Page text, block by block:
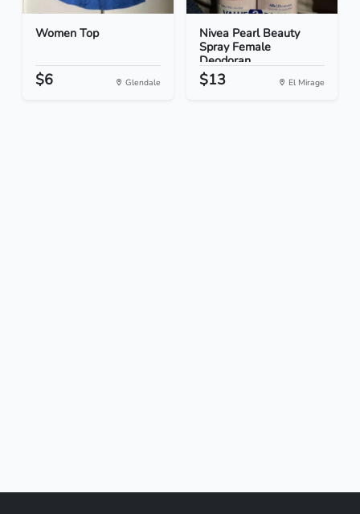
Women Top
$6 Glendale
Nivea Pearl Beauty
Spray Female
Deodoran...
$13 El Mirage